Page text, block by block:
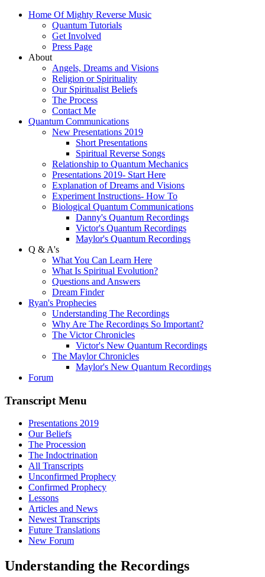
Home Of Mighty Reverse Music
Quantum Tutorials
Get Involved
Press Page
About
Angels, Dreams and Visions
Religion or Spirituality
Our Spiritualist Beliefs
The Process
Contact Me
Quantum Communications
New Presentations 2019
Short Presentations
Spiritual Reverse Songs
Relationship to Quantum Mechanics
Presentations 2019- Start Here
Explanation of Dreams and Visions
Experiment Instructions- How To
Biological Quantum Communications
Danny's Quantum Recordings
Victor's Quantum Recordings
Maylor's Quantum Recordings
Q & A's
What You Can Learn Here
What Is Spiritual Evolution?
Questions and Answers
Dream Finder
Ryan's Prophecies
Understanding The Recordings
Why Are The Recordings So Important?
The Victor Chronicles
Victor's New Quantum Recordings
The Maylor Chronicles
Maylor's New Quantum Recordings
Forum
Transcript Menu
Presentations 2019
Our Beliefs
The Procession
The Indoctrination
All Transcripts
Unconfirmed Prophecy
Confirmed Prophecy
Lessons
Articles and News
Newest Transcripts
Future Translations
New Forum
Understanding the Recordings